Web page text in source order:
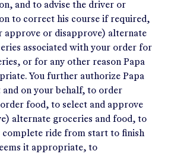
and to advise the driver or
to correct his course if required,
approve or disapprove) alternate
associated with your order for
or for any other reason Papa
You further authorize Papa
and on your behalf, to order
food, to select and approve
alternate groceries and food, to
ride from start to finish
it appropriate, to